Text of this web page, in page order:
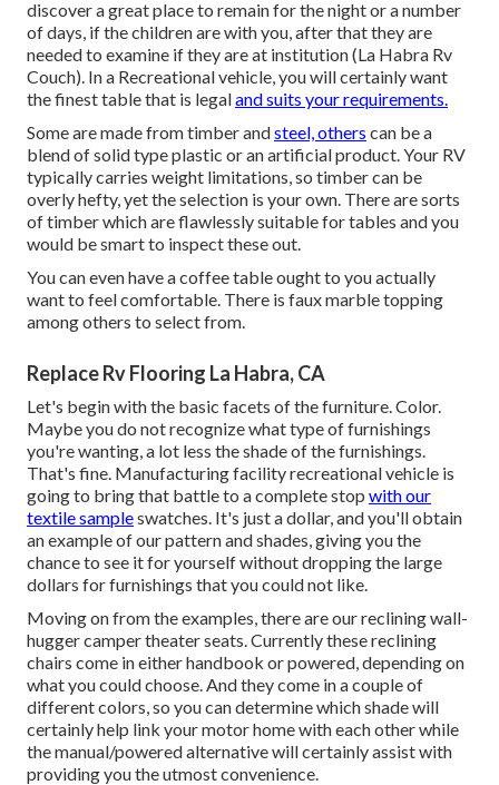
discover a great place to remain for the night or a number
of days, if the children are with you, after that they are
needed to examine if they are at institution (La Habra Rv
Couch). In a Recreational vehicle, you will certainly want
the finest table that is legaland suits your requirements.
Some are made from timber andsteel, others can be a
blend of solid type plastic or an artificial product. Your RV
typically carries weight limitations, so timber can be
overly hefty, yet the selection is your own. There are sorts
of timber which are flawlessly suitable for tables and you
would be smart to inspect these out.
You can even have a coffee table ought to you actually
want to feel comfortable. There is faux marble topping
among others to select from.
Replace Rv Flooring La Habra, CA
Let's begin with the basic facets of the furniture. Color.
Maybe you do not recognize what type of furnishings
you're wanting, a lot less the shade of the furnishings.
That's fine. Manufacturing facility recreational vehicle is
going to bring that battle to a complete stop with our
textile sampleswatches. It's just a dollar, and you'll obtain
an example of our pattern and shades, giving you the
chance to see it for yourself without dropping the large
dollars for furnishings that you could not like.
Moving on from the examples, there are our reclining wall-
hugger camper theater seats. Currently these reclining
chairs come in either handbook or powered, depending on
what you could choose. And they come in a couple of
different colors, so you can determine which shade will
certainly help link your motor home with each other while
the manual/powered alternative will certainly assist with
providing you the utmost convenience.